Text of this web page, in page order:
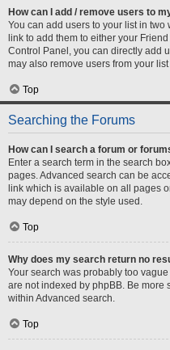
How can I add / remove users to
You can add users to your list in two
link to add them to either your
Control Panel, you can directly add
may also remove users from your
Top
Searching the Forums
How can I search a forum or
Enter a search term in the search
pages. Advanced search can be
link which is available on all pages
may depend on the style used.
Top
Why does my search return no
Your search was probably too
are not indexed by phpBB. Be
within Advanced search.
Top